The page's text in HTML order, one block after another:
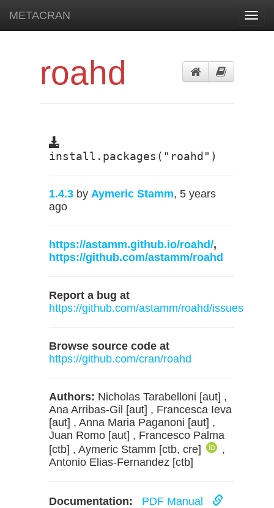
METACRAN
roahd
install.packages("roahd")
1.4.3 by Aymeric Stamm, 5 years
ago
https://astamm.github.io/roahd/,
https://github.com/astamm/roahd
Report a bug at
https://github.com/astamm/roahd/issues
Browse source code at
https://github.com/cran/roahd
Authors: Nicholas Tarabelloni [aut] ,
Ana Arribas-Gil [aut] , Francesca Ieva
[aut] , Anna Maria Paganoni [aut] ,
Juan Romo [aut] , Francesco Palma
[ctb] , Aymeric Stamm [ctb, cre]
,
Antonio Elias-Fernandez [ctb]
Documentation: PDF Manual